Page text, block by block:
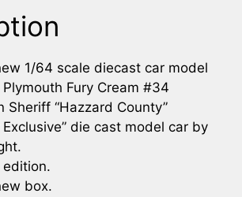
1/64 scale diecast car model
Fury Cream #34
Sheriff “Hazzard County”
Exclusive” die cast model car by
box.